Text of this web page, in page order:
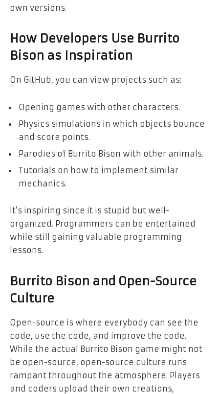
own versions.
How Developers Use Burrito
Bison as Inspiration
On GitHub, you can view projects such as:
Opening games with other characters.
Physics simulations in which objects bounce
and score points.
Parodies of Burrito Bison with other animals.
Tutorials on how to implement similar
mechanics.
It’s inspiring since it is stupid but well-
organized. Programmers can be entertained
while still gaining valuable programming
lessons.
Burrito Bison and Open-Source
Culture
Open-source is where everybody can see the
code, use the code, and improve the code.
While the actual Burrito Bison game might not
be open-source, open-source culture runs
rampant throughout the atmosphere. Players
and coders upload their own creations,